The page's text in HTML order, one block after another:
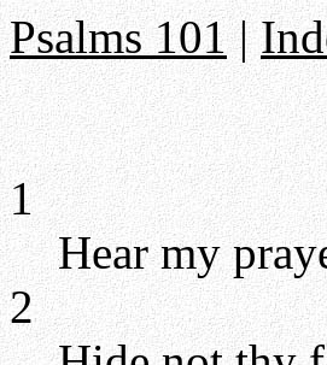
Psalms 101|
1
Hear my
2